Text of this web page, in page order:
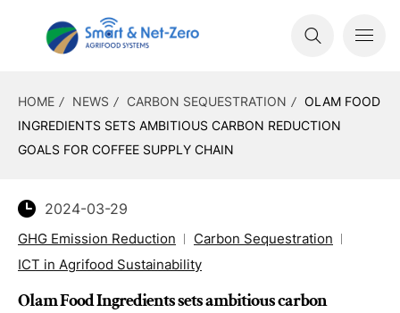
HOME NEWS CARBON SEQUESTRATION
OLAM FOOD
INGREDIENTS SETS AMBITIOUS CARBON REDUCTION
GOALS FOR COFFEE SUPPLY CHAIN
2024-03-29
GHG Emission Reduction
Carbon Sequestration
ICT in Agrifood Sustainability
Olam Food Ingredients sets ambitious carbon